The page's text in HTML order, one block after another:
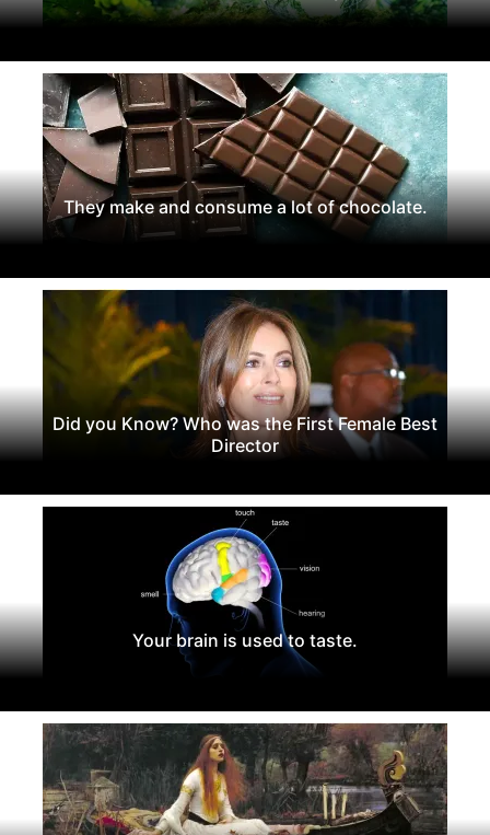
They make and consume a lot of chocolate.
Did you Know? Who was the First Female Best
Director
Your brain is used to taste.